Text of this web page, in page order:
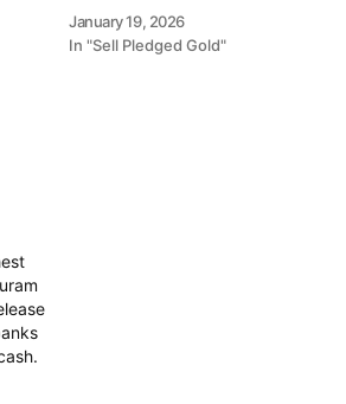
the
instant cash. Call 79979
90026 for a valuation.
Turn your gold into
January 19, 2026
In "Sell Pledged Gold"